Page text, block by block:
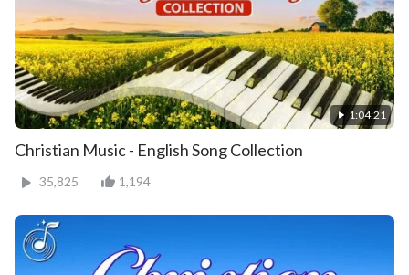
1:04:21
Christian Music - English Song Collection
35,825 1,194